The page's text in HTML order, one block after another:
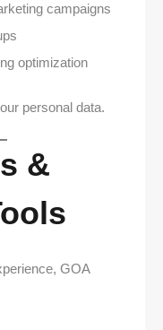
campaigns
optimization
personal data.
&
GOA